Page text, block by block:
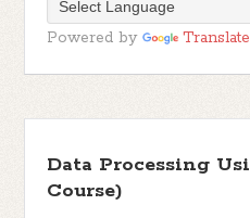
Powered by Translate
Data Processing
Course)